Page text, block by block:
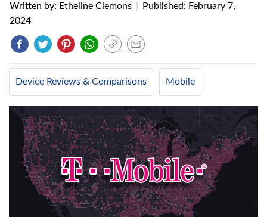
Written by: Etheline Clemons Published: February 7,
2024
Device Reviews & Comparisons Mobile